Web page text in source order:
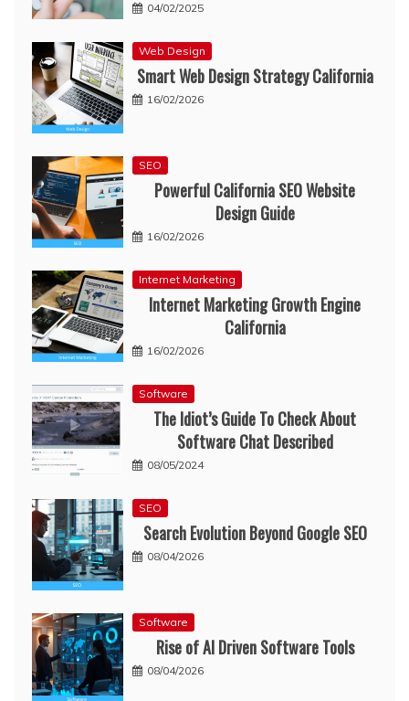
04/02/2025
Web Design
Smart Web Design Strategy California
16/02/2026
SEO
Powerful California SEO Website
Design Guide
16/02/2026
Internet Marketing
Internet Marketing Growth Engine
California
16/02/2026
Software
The Idiot’s Guide To Check About
Software Chat Described
08/05/2024
SEO
Search Evolution Beyond Google SEO
08/04/2026
Software
Rise of AI Driven Software Tools
08/04/2026